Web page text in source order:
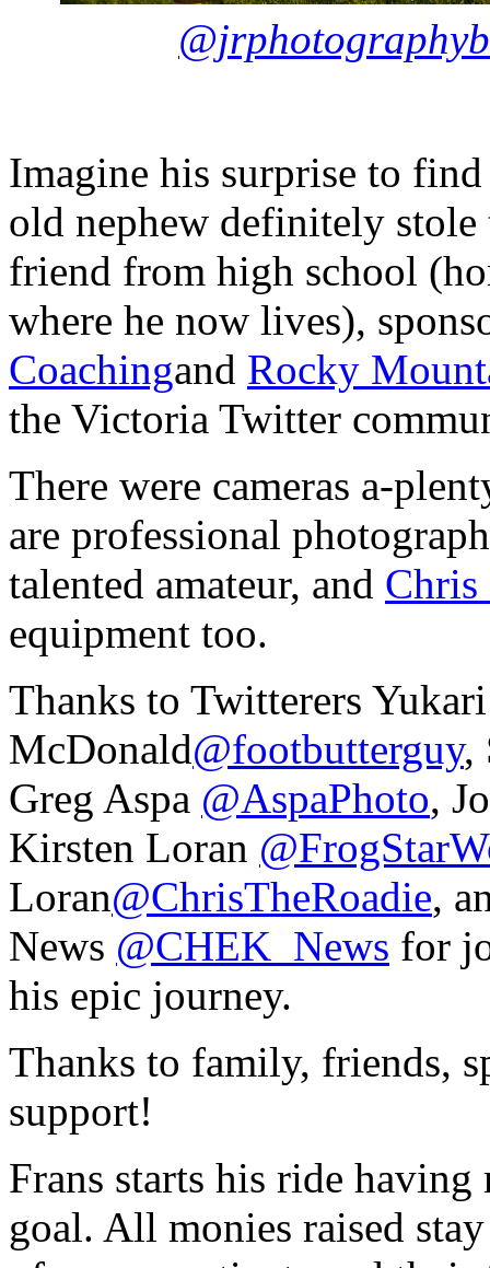
Imagine his surprise to
old nephew definitely stole
friend from high school
where he now lives),
Coachingand Rocky
the Victoria Twitter
There were cameras a-
are professional
talented amateur, and Chris
equipment too.
Thanks to Twitterers
McDonald@footbutterguy,
Greg Aspa @AspaPhoto,
Kirsten Loran
Loran@ChrisTheRoadie,
News @CHEK_News for
his epic journey.
Thanks to family, friends,
support!
Frans starts his ride
goal. All monies raised